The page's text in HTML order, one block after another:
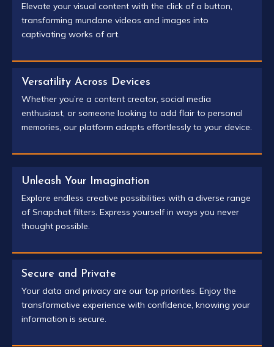
Elevate your visual content with the click of a button,
transforming mundane videos and images into
captivating works of art.
Versatility Across Devices
Whether you’re a content creator, social media
enthusiast, or someone looking to add flair to personal
memories, our platform adapts effortlessly to your device.
Unleash Your Imagination
Explore endless creative possibilities with a diverse range
of Snapchat filters. Express yourself in ways you never
thought possible.
Secure and Private
Your data and privacy are our top priorities. Enjoy the
transformative experience with confidence, knowing your
information is secure.